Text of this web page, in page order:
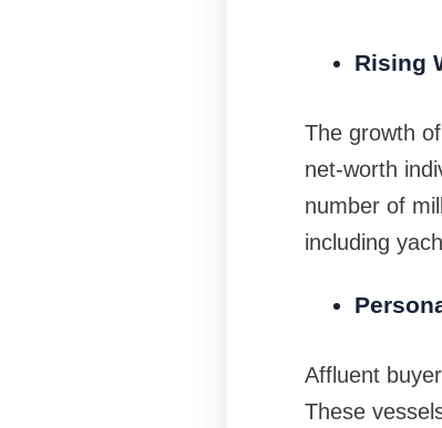
Rising
The growth
net-worth
number of
including
Affluent
These